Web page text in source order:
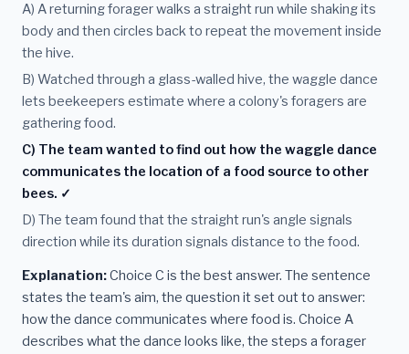
A) A returning forager walks a straight run while shaking its
body and then circles back to repeat the movement inside
the hive.
B) Watched through a glass-walled hive, the waggle dance
lets beekeepers estimate where a colony's foragers are
gathering food.
C) The team wanted to find out how the waggle dance
communicates the location of a food source to other
bees. ✓
D) The team found that the straight run's angle signals
direction while its duration signals distance to the food.
Explanation:Choice C is the best answer. The sentence
states the team's aim, the question it set out to answer:
how the dance communicates where food is. Choice A
describes what the dance looks like, the steps a forager